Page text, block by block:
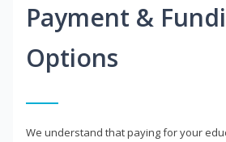
Payment &
Options
We understand that paying for your